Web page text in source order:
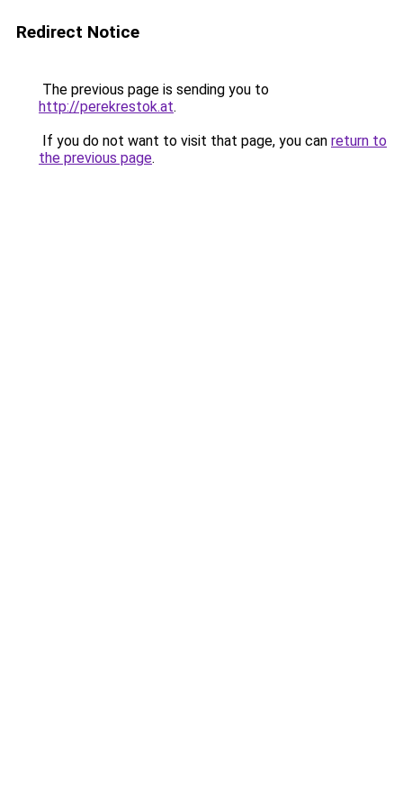
Redirect Notice
The previous page is sending you to
http://perekrestok.at.
If you do not want to visit that page, you can return to
the previous page.